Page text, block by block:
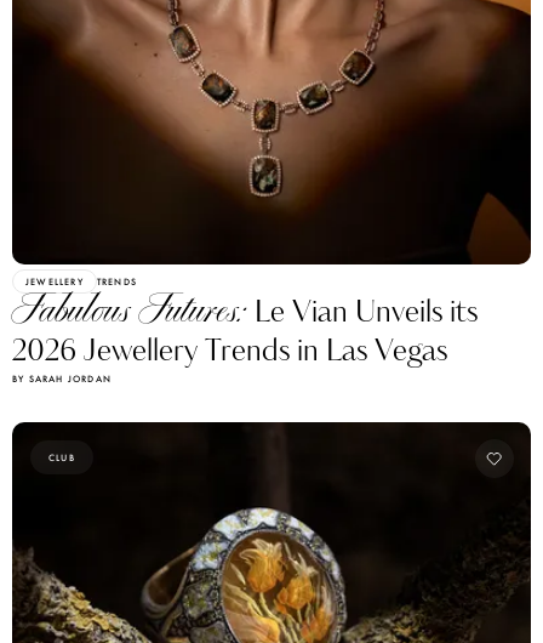
JEWELLERY TRENDS
Fabulous Futures: Le Vian Unveils its
2026 Jewellery Trends in Las Vegas
BY SARAH JORDAN
CLUB